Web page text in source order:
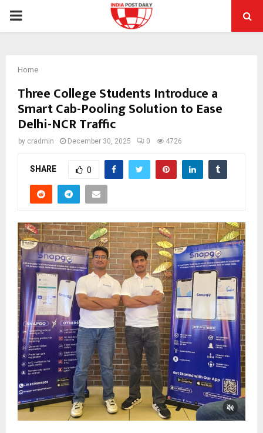
PRIMARY
Home
Three College Students Introduce a
Smart Cab-Pooling Solution to Ease
Delhi-NCR Traffic
by cradmin December 30, 2025 0 4726
SHARE 0